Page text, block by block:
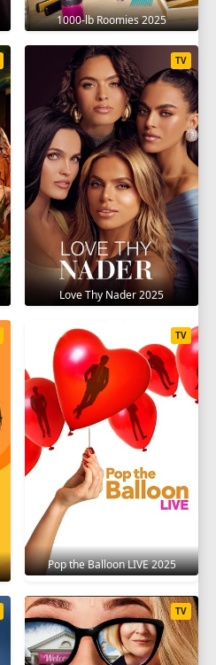
1000-lb Roomies 2025
Love Thy Nader 2025
TV
Pop the Balloon LIVE 2025
TV
TV